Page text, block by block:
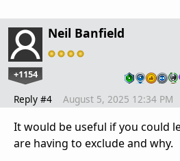
Neil Banfield
+1154
Reply #4 August 5, 2025 12:34 PM
It would be useful if you could
are having to exclude and why.